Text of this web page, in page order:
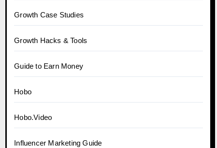
Growth Case Studies
Growth Hacks & Tools
Guide to Earn Money
Hobo
Hobo.Video
Influencer Marketing Guide